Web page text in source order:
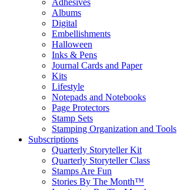
Adhesives
Albums
Digital
Embellishments
Halloween
Inks & Pens
Journal Cards and Paper
Kits
Lifestyle
Notepads and Notebooks
Page Protectors
Stamp Sets
Stamping Organization and Tools
Subscriptions
Quarterly Storyteller Kit
Quarterly Storyteller Class
Stamps Are Fun
Stories By The Month™